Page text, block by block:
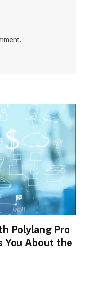
Polylang Pro
You About the